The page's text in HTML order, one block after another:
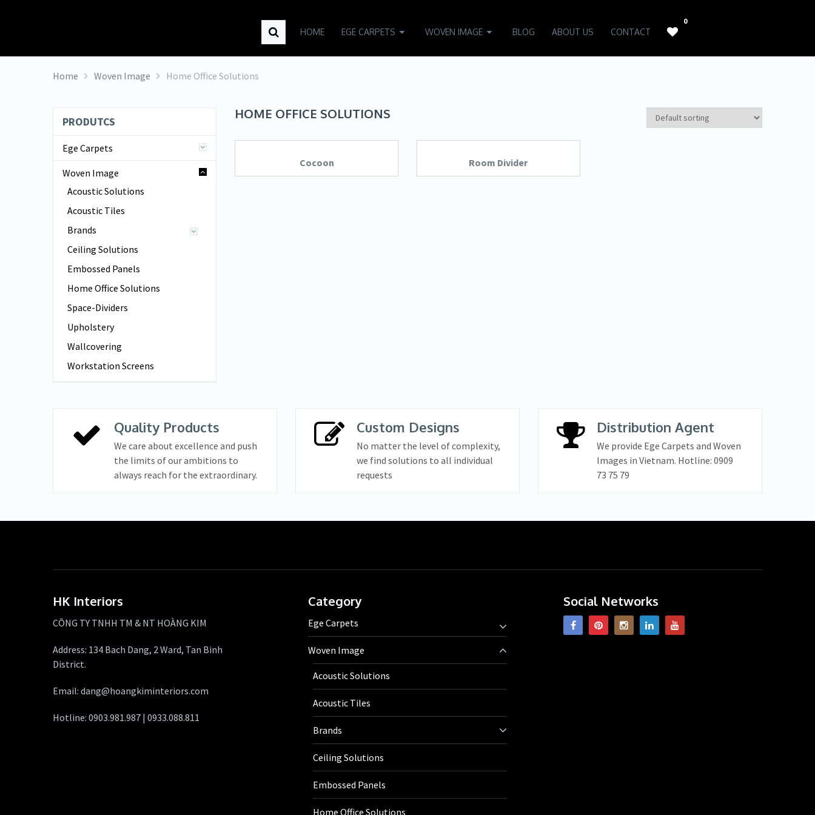
HOME EGE CARPETS WOVEN IMAGE BLOG ABOUT US CONTACT
0
Home Woven Image Home Office Solutions
HOME OFFICE SOLUTIONS
Cocoon Room Divider
PRODUTCS
Ege Carpets
Woven Image
Acoustic Solutions
Acoustic Tiles
Brands
Ceiling Solutions
Embossed Panels
Home Office Solutions
Space-Dividers
Upholstery
Wallcovering
Workstation Screens
Quality Products
We care about excellence and push
the limits of our ambitions to
always reach for the extraordinary.
Custom Designs
No matter the level of complexity,
we find solutions to all individual
requests
Distribution Agent
We provide Ege Carpets and Woven
Images in Vietnam. Hotline: 0909
73 75 79
HK Interiors
CÔNG TY TNHH TM & NT HOÀNG KIM
Address: 134 Bach Dang, 2 Ward, Tan Binh
District.
Email: dang@hoangkiminteriors.com
Hotline: 0903.981.987 | 0933.088.811
Category
Ege Carpets
Woven Image
Acoustic Solutions
Acoustic Tiles
Brands
Ceiling Solutions
Embossed Panels
Home Office Solutions
Social Networks